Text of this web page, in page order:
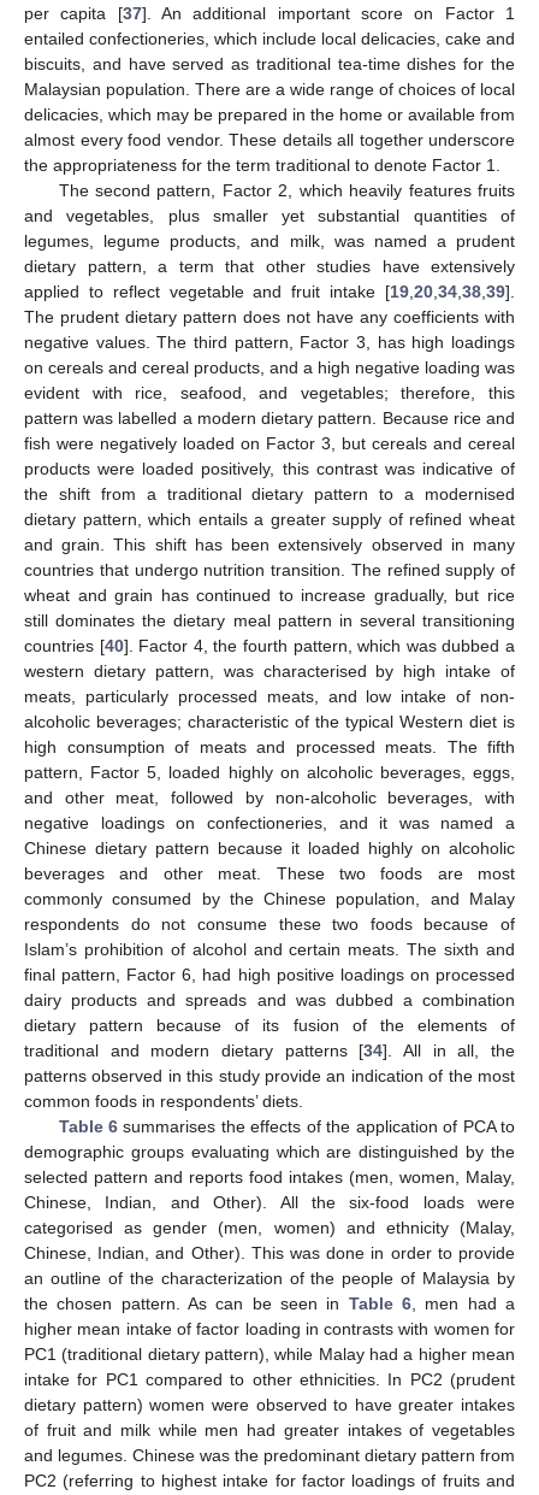
per capita [37]. An additional important score on Factor 1
entailed confectioneries, which include local delicacies, cake and
biscuits, and have served as traditional tea-time dishes for the
Malaysian population. There are a wide range of choices of local
delicacies, which may be prepared in the home or available from
almost every food vendor. These details all together underscore
the appropriateness for the term traditional to denote Factor 1.
The second pattern, Factor 2, which heavily features fruits
and vegetables, plus smaller yet substantial quantities of
legumes, legume products, and milk, was named a prudent
dietary pattern, a term that other studies have extensively
applied to reflect vegetable and fruit intake [19,20,34,38,39].
The prudent dietary pattern does not have any coefficients with
negative values. The third pattern, Factor 3, has high loadings
on cereals and cereal products, and a high negative loading was
evident with rice, seafood, and vegetables; therefore, this
pattern was labelled a modern dietary pattern. Because rice and
fish were negatively loaded on Factor 3, but cereals and cereal
products were loaded positively, this contrast was indicative of
the shift from a traditional dietary pattern to a modernised
dietary pattern, which entails a greater supply of refined wheat
and grain. This shift has been extensively observed in many
countries that undergo nutrition transition. The refined supply of
wheat and grain has continued to increase gradually, but rice
still dominates the dietary meal pattern in several transitioning
countries [40]. Factor 4, the fourth pattern, which was dubbed a
western dietary pattern, was characterised by high intake of
meats, particularly processed meats, and low intake of non-
alcoholic beverages; characteristic of the typical Western diet is
high consumption of meats and processed meats. The fifth
pattern, Factor 5, loaded highly on alcoholic beverages, eggs,
and other meat, followed by non-alcoholic beverages, with
negative loadings on confectioneries, and it was named a
Chinese dietary pattern because it loaded highly on alcoholic
beverages and other meat. These two foods are most
commonly consumed by the Chinese population, and Malay
respondents do not consume these two foods because of
Islam’s prohibition of alcohol and certain meats. The sixth and
final pattern, Factor 6, had high positive loadings on processed
dairy products and spreads and was dubbed a combination
dietary pattern because of its fusion of the elements of
traditional and modern dietary patterns [34]. All in all, the
patterns observed in this study provide an indication of the most
common foods in respondents’ diets.
Table 6 summarises the effects of the application of PCA to
demographic groups evaluating which are distinguished by the
selected pattern and reports food intakes (men, women, Malay,
Chinese, Indian, and Other). All the six-food loads were
categorised as gender (men, women) and ethnicity (Malay,
Chinese, Indian, and Other). This was done in order to provide
an outline of the characterization of the people of Malaysia by
the chosen pattern. As can be seen in Table 6, men had a
higher mean intake of factor loading in contrasts with women for
PC1 (traditional dietary pattern), while Malay had a higher mean
intake for PC1 compared to other ethnicities. In PC2 (prudent
dietary pattern) women were observed to have greater intakes
of fruit and milk while men had greater intakes of vegetables
and legumes. Chinese was the predominant dietary pattern from
PC2 (referring to highest intake for factor loadings of fruits and